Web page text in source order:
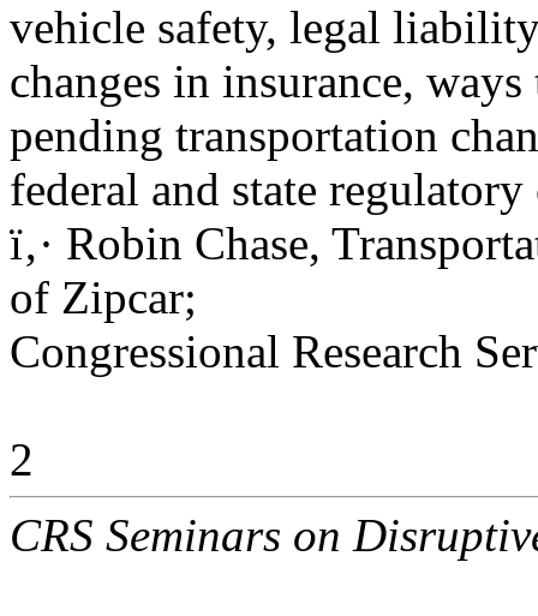
vehicle safety, legal
changes in insurance,
pending transportation
federal and state
ï‚· Robin Chase,
of Zipcar;
Congressional Research
2
CRS Seminars on